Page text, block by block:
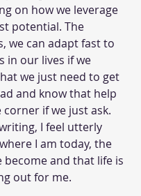
on how we leverage
potential. The
we can adapt fast to
in our lives if we
we just need to get
and know that help
if we just ask.
I feel utterly
I am today, the
become and that life is
out for me.